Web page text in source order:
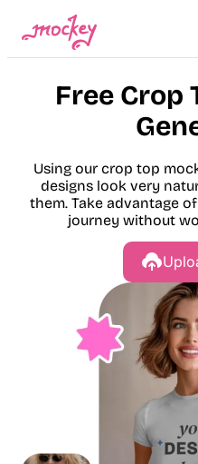
content
Free Crop
Using our crop top
designs look very
them. Take advantage
journey without